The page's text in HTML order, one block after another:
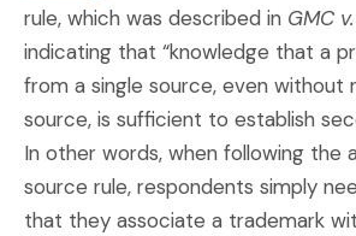
rule, which was described in GMC
indicating that “knowledge that a
from a single source, even without
source, is sufficient to establish
In other words, when following the
source rule, respondents simply
that they associate a trademark